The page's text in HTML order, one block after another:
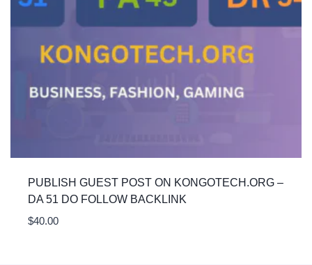
PUBLISH GUEST POST ON KONGOTECH.ORG –
DA 51 DO FOLLOW BACKLINK
$40.00